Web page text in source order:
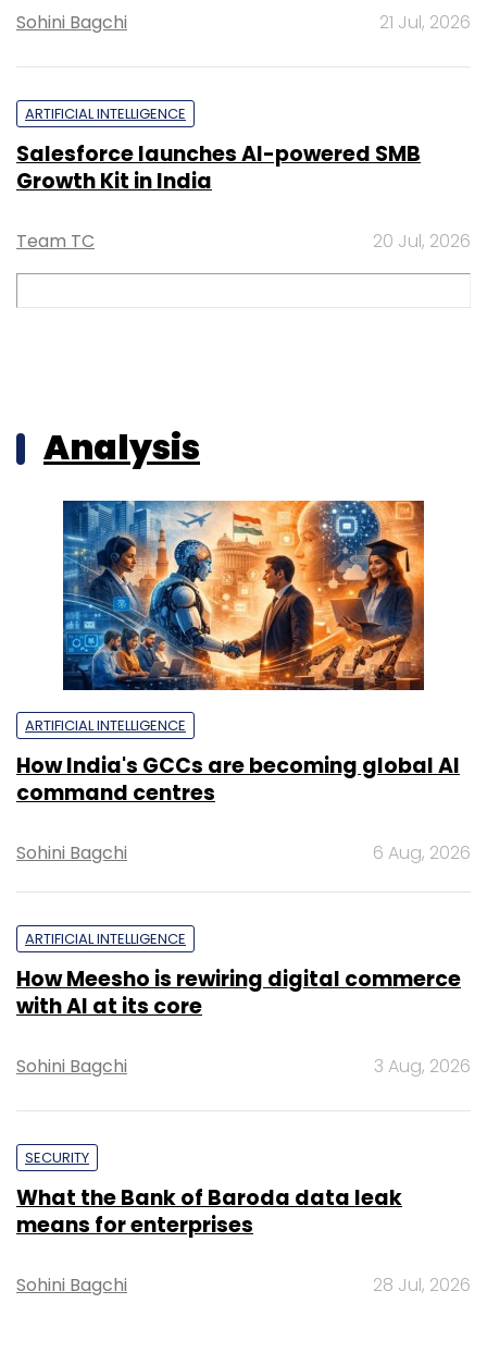
Sohini Bagchi 21 Jul, 2026
ARTIFICIAL INTELLIGENCE
Salesforce launches AI-powered SMB
Growth Kit in India
Team TC 20 Jul, 2026
Analysis
ARTIFICIAL INTELLIGENCE
How India's GCCs are becoming global AI
command centres
Sohini Bagchi 6 Aug, 2026
ARTIFICIAL INTELLIGENCE
How Meesho is rewiring digital commerce
with AI at its core
Sohini Bagchi 3 Aug, 2026
SECURITY
What the Bank of Baroda data leak
means for enterprises
Sohini Bagchi 28 Jul, 2026